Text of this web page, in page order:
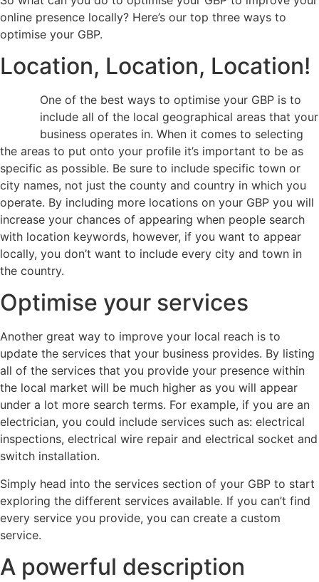
online presence locally? Here’s our top three ways to
optimise your GBP.
Location, Location, Location!
One of the best ways to optimise your GBP is to
include all of the local geographical areas that your
business operates in. When it comes to selecting
the areas to put onto your profile it’s important to be as
specific as possible. Be sure to include specific town or
city names, not just the county and country in which you
operate. By including more locations on your GBP you will
increase your chances of appearing when people search
with location keywords, however, if you want to appear
locally, you don’t want to include every city and town in
the country.
Optimise your services
Another great way to improve your local reach is to
update the services that your business provides. By listing
all of the services that you provide your presence within
the local market will be much higher as you will appear
under a lot more search terms. For example, if you are an
electrician, you could include services such as: electrical
inspections, electrical wire repair and electrical socket and
switch installation.
Simply head into the services section of your GBP to start
exploring the different services available. If you can’t find
every service you provide, you can create a custom
service.
A powerful description